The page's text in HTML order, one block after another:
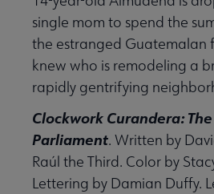
single mom to spend the
the estranged Guatemalan
knew who is remodeling a
rapidly gentrifying
Clockwork Curandera:
Parliament. Written by
Raúl the Third. Color by
Lettering by Damian Duffy.